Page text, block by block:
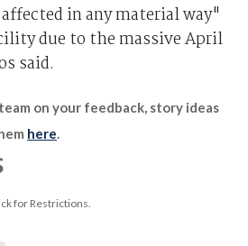
in any material way"
due to the massive April
said.
on your feedback, story ideas
here.
for Restrictions.